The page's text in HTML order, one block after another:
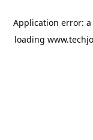
Application error: a
loading